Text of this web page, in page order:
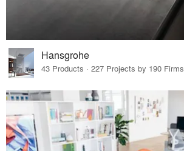
Hansgrohe
43 Products · 227 Projects by 190 Firms